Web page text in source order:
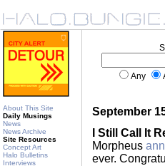
About This Site
Daily Musings
News
News Archive
Site Resources
Concept Art
Halo Bulletins
Interviews
Any
September
I Still Call It
Morpheus
ever.